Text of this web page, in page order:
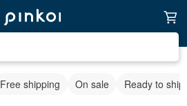
Free shipping On sale Ready to ship